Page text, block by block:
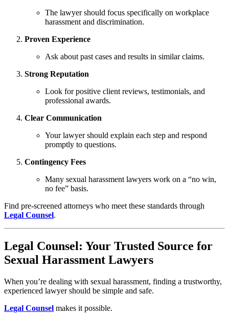
The lawyer should focus specifically on workplace
harassment and discrimination.
Proven Experience
Ask about past cases and results in similar claims.
Strong Reputation
Look for positive client reviews, testimonials, and
professional awards.
Clear Communication
Your lawyer should explain each step and respond
promptly to questions.
Contingency Fees
Many sexual harassment lawyers work on a “no win,
no fee” basis.
Find pre-screened attorneys who meet these standards through
Legal Counsel.
Legal Counsel: Your Trusted Source for
Sexual Harassment Lawyers
When you’re dealing with sexual harassment, finding a trustworthy,
experienced lawyer should be simple and safe.
Legal Counsel makes it possible.